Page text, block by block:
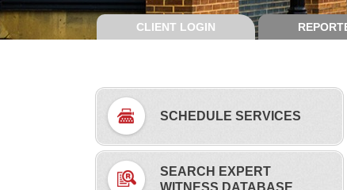
CLIENT LOGIN
SCHEDULE SERVICES
SEARCH EXPERT
WITNESS DATABASE